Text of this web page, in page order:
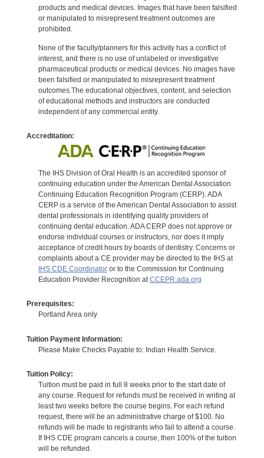
products and medical devices. Images that have been falsified
or manipulated to misrepresent treatment outcomes are
prohibited.
None of the faculty/planners for this activity has a conflict of
interest, and there is no use of unlabeled or investigative
pharmaceutical products or medical devices. No images have
been falsified or manipulated to misrepresent treatment
outcomes.The educational objectives, content, and selection
of educational methods and instructors are conducted
independent of any commercial entity.
Accreditation:
The IHS Division of Oral Health is an accredited sponsor of
continuing education under the American Dental Association
Continuing Education Recognition Program (CERP). ADA
CERP is a service of the American Dental Association to assist
dental professionals in identifying quality providers of
continuing dental education. ADA CERP does not approve or
endorse individual courses or instructors, nor does it imply
acceptance of credit hours by boards of dentistry. Concerns or
complaints about a CE provider may be directed to the IHS at
IHS CDE Coordinatoror to the Commission for Continuing
Education Provider Recognition atCCEPR.ada.org
Prerequisites:
Portland Area only
Tuition Payment Information:
Please Make Checks Payable to: Indian Health Service.
Tuition Policy:
Tuition must be paid in full 8 weeks prior to the start date of
any course. Request for refunds must be received in writing at
least two weeks before the course begins. For each refund
request, there will be an administrative charge of $100. No
refunds will be made to registrants who fail to attend a course.
If IHS CDE program cancels a course, then 100% of the tuition
will be refunded.